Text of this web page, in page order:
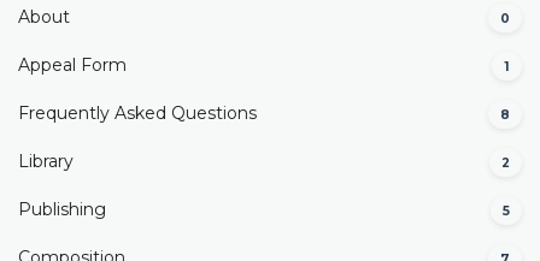
About 0
Appeal Form 1
Frequently Asked Questions 8
Library 2
Publishing 5